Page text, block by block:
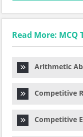
Read More:
Arithmetic
Competitive
Competitive